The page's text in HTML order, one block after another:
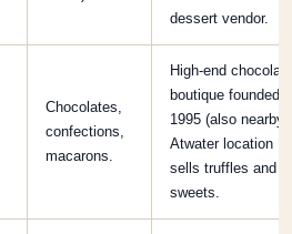
dessert vendor.
Chocolates,
confections,
macarons.
High-end chocolate
boutique founded
1995 (also nearby).
Atwater location
sells truffles and
sweets.